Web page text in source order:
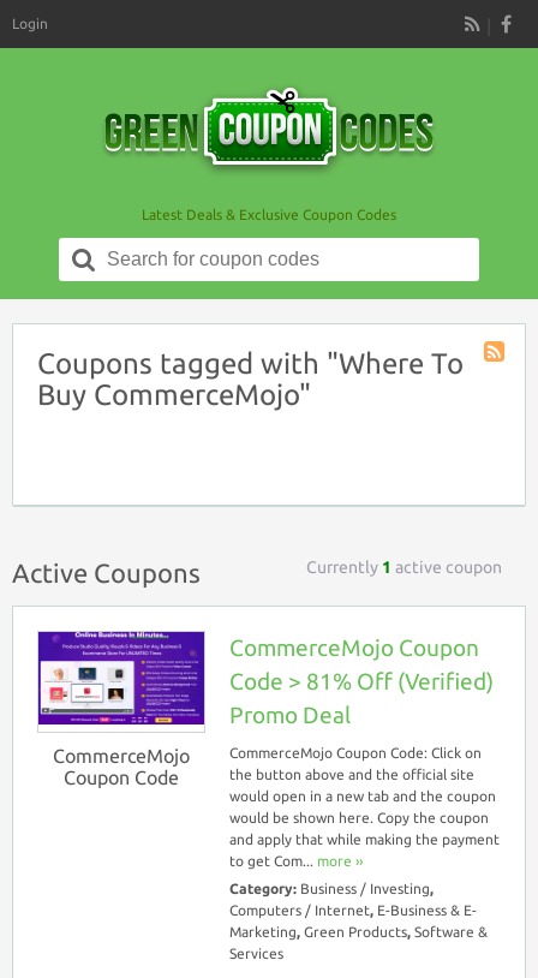
RSS
Login
Latest Deals & Exclusive Coupon Codes
Search
for:
Coupons tagged with "Where To
Buy CommerceMojo"
Active Coupons Currently 1 active coupon
CommerceMojo
Coupon Code
CommerceMojo Coupon
Code > 81% Off (Verified)
Promo Deal
CommerceMojo Coupon Code: Click on
the button above and the official site
would open in a new tab and the coupon
would be shown here. Copy the coupon
and apply that while making the payment
to get Com... more ››
Category: Business / Investing,
Computers / Internet, E-Business & E-
Marketing, Green Products, Software &
Services